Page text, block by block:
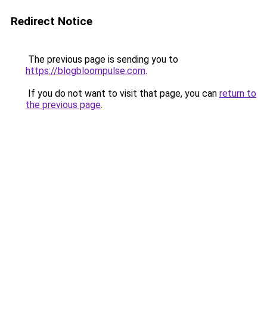
Redirect Notice
The previous page is sending you to
https://blogbloompulse.com.
If you do not want to visit that page, you can return to
the previous page.